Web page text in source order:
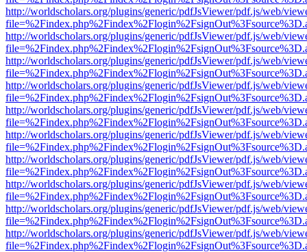
http://worldscholars.org/plugins/generic/pdfJsViewer/pdf.js/web/
http://worldscholars.org/plugins/generic/pdfJsViewer/pdf.js/web/
http://worldscholars.org/plugins/generic/pdfJsViewer/pdf.js/web/
http://worldscholars.org/plugins/generic/pdfJsViewer/pdf.js/web/
http://worldscholars.org/plugins/generic/pdfJsViewer/pdf.js/web/
http://worldscholars.org/plugins/generic/pdfJsViewer/pdf.js/web/
http://worldscholars.org/plugins/generic/pdfJsViewer/pdf.js/web/
http://worldscholars.org/plugins/generic/pdfJsViewer/pdf.js/web/
http://worldscholars.org/plugins/generic/pdfJsViewer/pdf.js/web/
http://worldscholars.org/plugins/generic/pdfJsViewer/pdf.js/web/